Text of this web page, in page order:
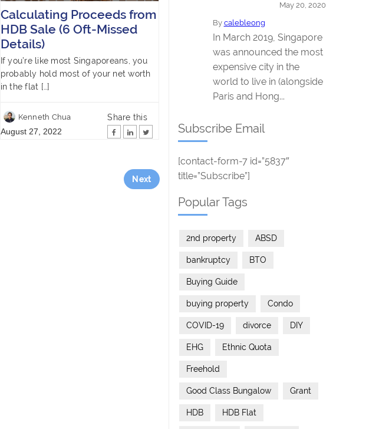
Calculating Proceeds from
HDB Sale (6 Oft-Missed
Details)
If you’re like most Singaporeans, you
probably hold most of your net worth
in the flat […]
Kenneth Chua
August 27, 2022
Share this
Next
May 20, 2020
By calebleong
In March 2019, Singapore
was announced the most
expensive city in the
world to live in (alongside
Paris and Hong...
Subscribe Email
[contact-form-7 id=”5837″
title=”Subscribe”]
Popular Tags
2nd property ABSD
bankruptcy BTO
Buying Guide
buying property Condo
COVID-19 divorce DIY
EHG Ethnic Quota
Freehold
Good Class Bungalow Grant
HDB HDB Flat